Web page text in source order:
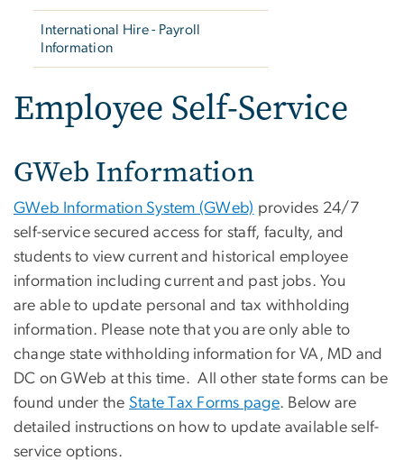
International Hire - Payroll
Information
Employee Self-Service
GWeb Information
GWeb Information System (GWeb) provides 24/7
self-service secured access for staff, faculty, and
students to view current and historical employee
information including current and past jobs. You
are able to update personal and tax withholding
information. Please note that you are only able to
change state withholding information for VA, MD and
DC on GWeb at this time. All other state forms can be
found under the State Tax Forms page. Below are
detailed instructions on how to update available self-
service options.